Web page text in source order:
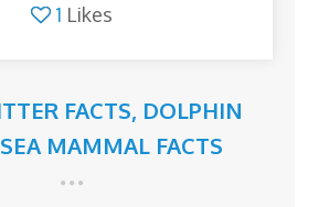
1 Likes
FACTS, DOLPHIN
SEA MAMMAL FACTS